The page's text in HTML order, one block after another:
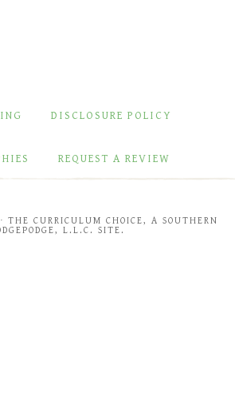
DISCLOSURE POLICY
REQUEST A REVIEW
CURRICULUM CHOICE, A SOUTHERN
L.L.C. SITE.